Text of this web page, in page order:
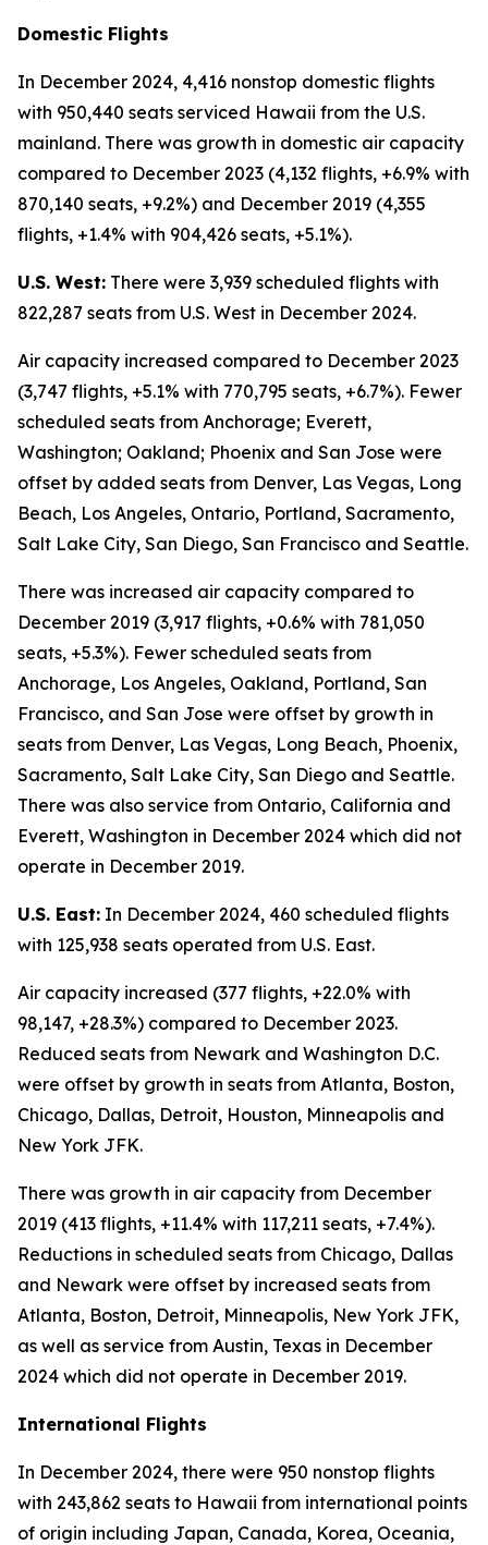
Domestic Flights
In December 2024, 4,416 nonstop domestic flights
with 950,440 seats serviced Hawaii from the U.S.
mainland. There was growth in domestic air capacity
compared to December 2023 (4,132 flights, +6.9% with
870,140 seats, +9.2%) and December 2019 (4,355
flights, +1.4% with 904,426 seats, +5.1%).
U.S. West: There were 3,939 scheduled flights with
822,287 seats from U.S. West in December 2024.
Air capacity increased compared to December 2023
(3,747 flights, +5.1% with 770,795 seats, +6.7%). Fewer
scheduled seats from Anchorage; Everett,
Washington; Oakland; Phoenix and San Jose were
offset by added seats from Denver, Las Vegas, Long
Beach, Los Angeles, Ontario, Portland, Sacramento,
Salt Lake City, San Diego, San Francisco and Seattle.
There was increased air capacity compared to
December 2019 (3,917 flights, +0.6% with 781,050
seats, +5.3%). Fewer scheduled seats from
Anchorage, Los Angeles, Oakland, Portland, San
Francisco, and San Jose were offset by growth in
seats from Denver, Las Vegas, Long Beach, Phoenix,
Sacramento, Salt Lake City, San Diego and Seattle.
There was also service from Ontario, California and
Everett, Washington in December 2024 which did not
operate in December 2019.
U.S. East: In December 2024, 460 scheduled flights
with 125,938 seats operated from U.S. East.
Air capacity increased (377 flights, +22.0% with
98,147, +28.3%) compared to December 2023.
Reduced seats from Newark and Washington D.C.
were offset by growth in seats from Atlanta, Boston,
Chicago, Dallas, Detroit, Houston, Minneapolis and
New York JFK.
There was growth in air capacity from December
2019 (413 flights, +11.4% with 117,211 seats, +7.4%).
Reductions in scheduled seats from Chicago, Dallas
and Newark were offset by increased seats from
Atlanta, Boston, Detroit, Minneapolis, New York JFK,
as well as service from Austin, Texas in December
2024 which did not operate in December 2019.
International Flights
In December 2024, there were 950 nonstop flights
with 243,862 seats to Hawaii from international points
of origin including Japan, Canada, Korea, Oceania,